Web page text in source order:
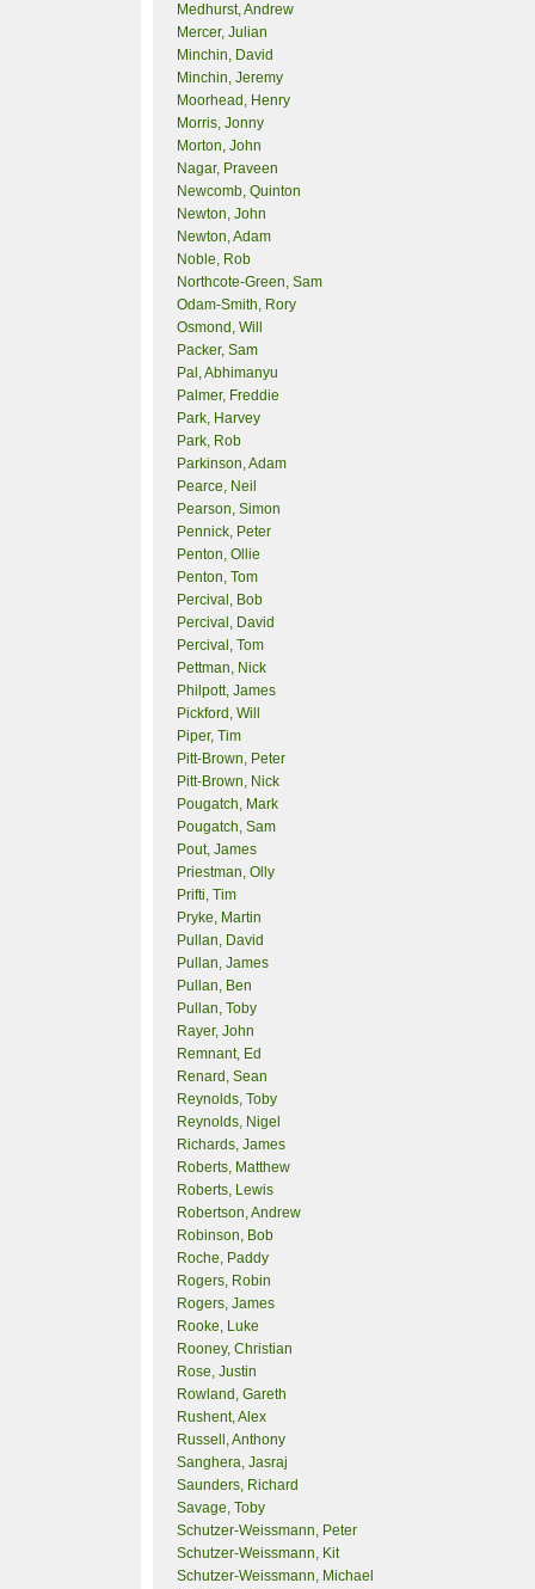
Medhurst, Andrew
Mercer, Julian
Minchin, David
Minchin, Jeremy
Moorhead, Henry
Morris, Jonny
Morton, John
Nagar, Praveen
Newcomb, Quinton
Newton, John
Newton, Adam
Noble, Rob
Northcote-Green, Sam
Odam-Smith, Rory
Osmond, Will
Packer, Sam
Pal, Abhimanyu
Palmer, Freddie
Park, Harvey
Park, Rob
Parkinson, Adam
Pearce, Neil
Pearson, Simon
Pennick, Peter
Penton, Ollie
Penton, Tom
Percival, Bob
Percival, David
Percival, Tom
Pettman, Nick
Philpott, James
Pickford, Will
Piper, Tim
Pitt-Brown, Peter
Pitt-Brown, Nick
Pougatch, Mark
Pougatch, Sam
Pout, James
Priestman, Olly
Prifti, Tim
Pryke, Martin
Pullan, David
Pullan, James
Pullan, Ben
Pullan, Toby
Rayer, John
Remnant, Ed
Renard, Sean
Reynolds, Toby
Reynolds, Nigel
Richards, James
Roberts, Matthew
Roberts, Lewis
Robertson, Andrew
Robinson, Bob
Roche, Paddy
Rogers, Robin
Rogers, James
Rooke, Luke
Rooney, Christian
Rose, Justin
Rowland, Gareth
Rushent, Alex
Russell, Anthony
Sanghera, Jasraj
Saunders, Richard
Savage, Toby
Schutzer-Weissmann, Peter
Schutzer-Weissmann, Kit
Schutzer-Weissmann, Michael